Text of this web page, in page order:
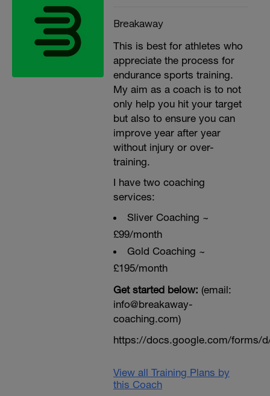
Breakaway
This is best for athletes who
appreciate the process for
endurance sports training.
My aim as a coach is to not
only help you hit your target
but also to ensure you can
improve year after year
without injury or over-
training.
I have two coaching
services:
Sliver Coaching ~
£99/month
Gold Coaching ~
£195/month
Get started below: (email:
info@breakaway-
coaching.com)
https://docs.google.com/forms/d/
View all Training Plans by
this Coach